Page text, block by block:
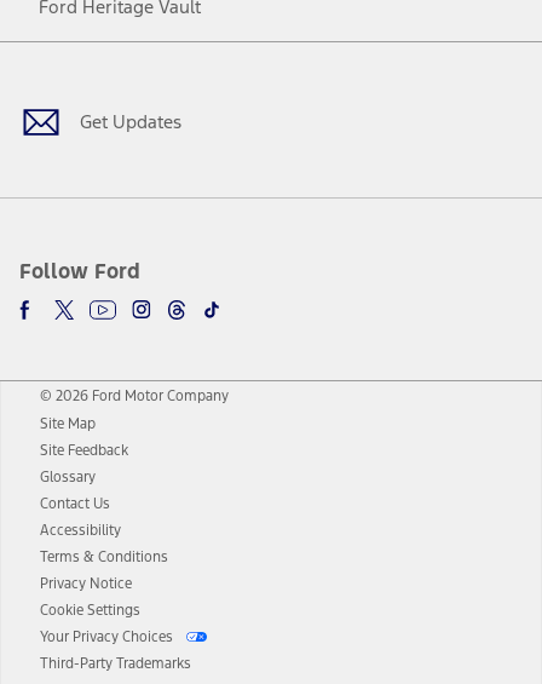
Ford Heritage Vault
Get Updates
Follow Ford
Facebook
TwitterYoutubeInstagram
Threads
TikTok
© 2026 Ford Motor Company
Site Map
Site Feedback
Glossary
Contact Us
Accessibility
Terms & Conditions
Privacy Notice
Cookie Settings
Your Privacy Choices
Third-Party Trademarks